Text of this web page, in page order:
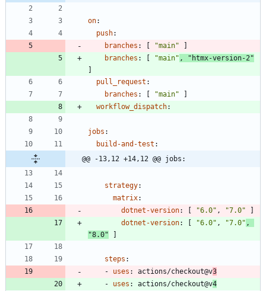
on:
push:
branches : [ "main"
]
branches : [ "main" ,
"htmx-version-2"
]
pull_request :
branches : [ "main"
]
workflow_dispatch:
jobs :
build-and-test :
@@ -13,12 +14,12 @@ jobs:
strategy:
matrix:
dotnet-version: [ "6.0" , "7.0"
]
dotnet-version: [ "6.0" , "7.0" ,
"8.0"
]
steps :
- uses : actions/checkout@v3
- uses : actions/checkout@v4